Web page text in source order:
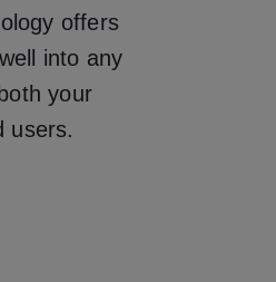
offers
into any
your
users.